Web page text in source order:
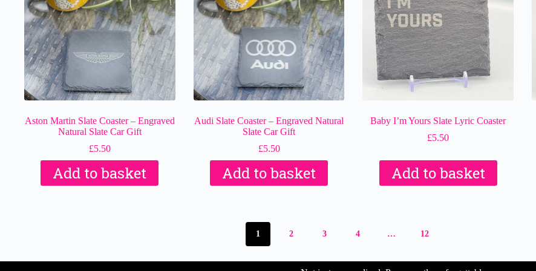
Aston Martin Slate Coaster – Engraved
Natural Slate Car Gift
£5.50
Add to basket
Audi Slate Coaster – Engraved Natural
Slate Car Gift
£5.50
Add to basket
Baby I’m Yours Slate Lyric Coaster
£5.50
Add to basket
1 2 3 4 … 12